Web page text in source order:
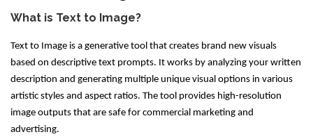
What is Text to Image?
Text to Image is a generative tool that creates brand new visuals
based on descriptive text prompts. It works by analyzing your written
description and generating multiple unique visual options in various
artistic styles and aspect ratios. The tool provides high-resolution
image outputs that are safe for commercial marketing and
advertising.